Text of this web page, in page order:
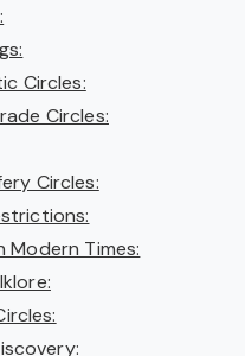
Circles:
Circles:
Circles:
Modern Times: